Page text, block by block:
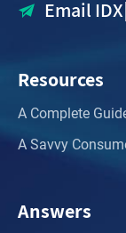
Email IDX|
Resources
A Complete
A Savvy
Answers